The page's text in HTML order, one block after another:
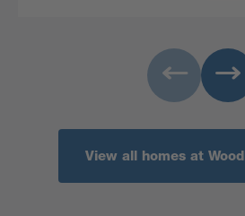
View all homes at